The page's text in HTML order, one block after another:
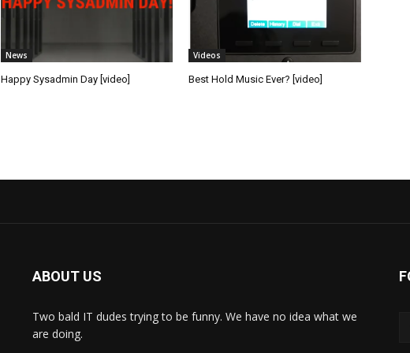
News
Happy Sysadmin Day [video]
Videos
Best Hold Music Ever? [video]
ABOUT US
Two bald IT dudes trying to be funny. We have no idea what we
are doing.